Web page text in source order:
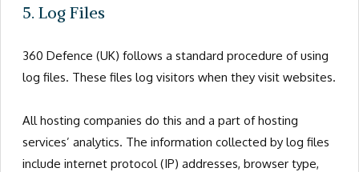
5. Log Files
360 Defence (UK) follows a standard procedure of using
log files. These files log visitors when they visit websites.
All hosting companies do this and a part of hosting
services’ analytics. The information collected by log files
include internet protocol (IP) addresses, browser type,